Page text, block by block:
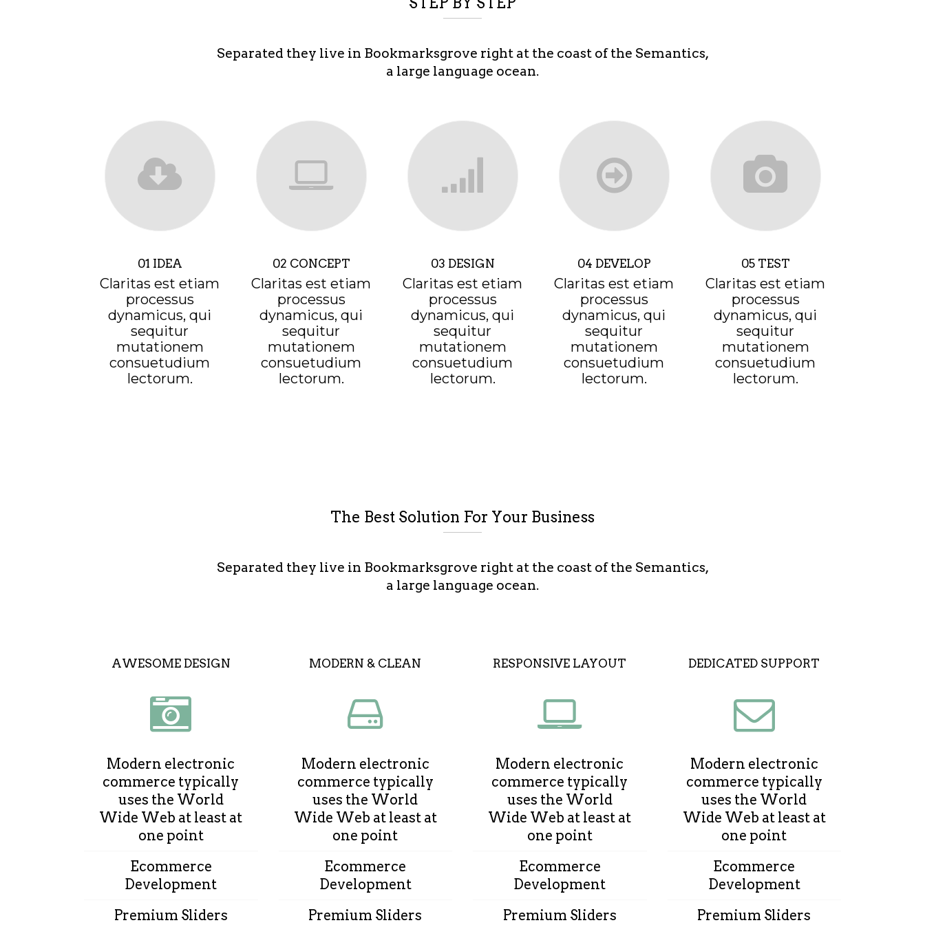
Separated they live in Bookmarksgrove right at the coast of the Semantics,
a large language ocean.
01 IDEA
Claritas est etiam
processus
dynamicus, qui
sequitur
mutationem
consuetudium
lectorum.
02 CONCEPT
Claritas est etiam
processus
dynamicus, qui
sequitur
mutationem
consuetudium
lectorum.
03 DESIGN
Claritas est etiam
processus
dynamicus, qui
sequitur
mutationem
consuetudium
lectorum.
04 DEVELOP
Claritas est etiam
processus
dynamicus, qui
sequitur
mutationem
consuetudium
lectorum.
05 TEST
Claritas est etiam
processus
dynamicus, qui
sequitur
mutationem
consuetudium
lectorum.
The Best Solution For Your Business
Separated they live in Bookmarksgrove right at the coast of the Semantics,
a large language ocean.
AWESOME DESIGN
Modern electronic
commerce typically
uses the World
Wide Web at least at
one point
Ecommerce
Development
Premium Sliders
MODERN & CLEAN
Modern electronic
commerce typically
uses the World
Wide Web at least at
one point
Ecommerce
Development
Premium Sliders
RESPONSIVE LAYOUT
Modern electronic
commerce typically
uses the World
Wide Web at least at
one point
Ecommerce
Development
Premium Sliders
DEDICATED SUPPORT
Modern electronic
commerce typically
uses the World
Wide Web at least at
one point
Ecommerce
Development
Premium Sliders